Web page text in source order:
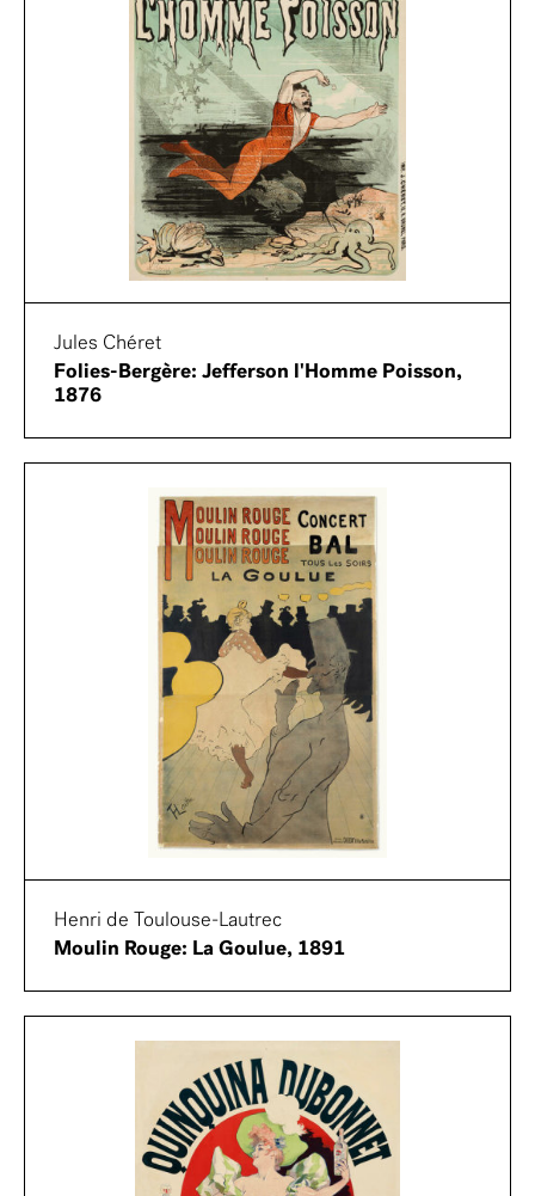
Jules Chéret
Folies-Bergère: Jefferson l'Homme Poisson,
1876
Henri de Toulouse-Lautrec
Moulin Rouge: La Goulue, 1891